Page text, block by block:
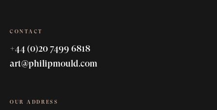
CONTACT
+44 (0)20 7499 6818
art@philipmould.com
OUR ADDRESS